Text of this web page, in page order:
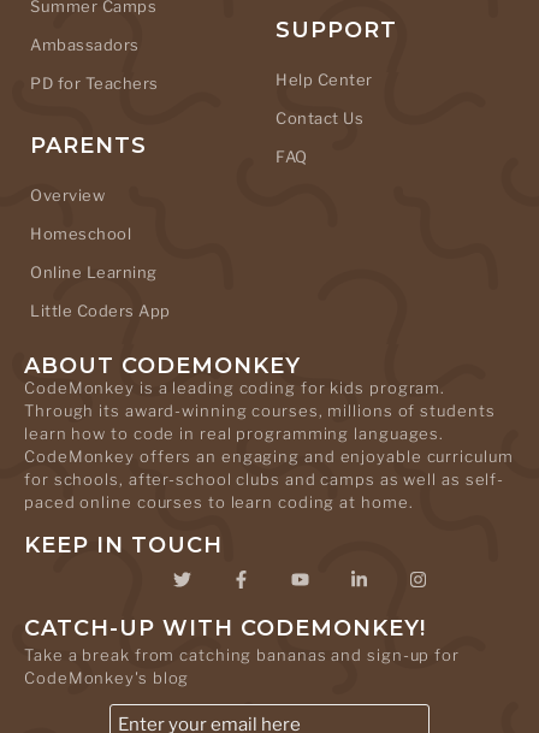
Summer Camps
Ambassadors
PD for Teachers
PARENTS
Overview
Homeschool
Online Learning
Little Coders App
SUPPORT
Help Center
Contact Us
FAQ
ABOUT CODEMONKEY
CodeMonkey is a leading coding for kids program.
Through its award-winning courses, millions of students
learn how to code in real programming languages.
CodeMonkey offers an engaging and enjoyable curriculum
for schools, after-school clubs and camps as well as self-
paced online courses to learn coding at home.
KEEP IN TOUCH
CATCH-UP WITH CODEMONKEY!
Take a break from catching bananas and sign-up for
CodeMonkey's blog